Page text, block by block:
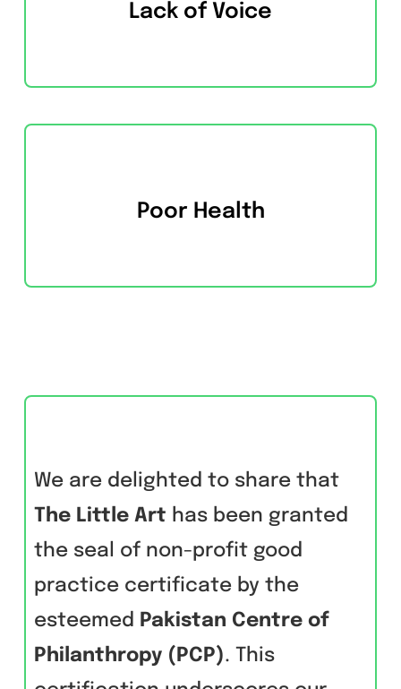
Lack of Voice
Poor Health
We are delighted to share that
The Little Art has been granted
the seal of non-profit good
practice certificate by the
esteemed Pakistan Centre of
Philanthropy (PCP). This